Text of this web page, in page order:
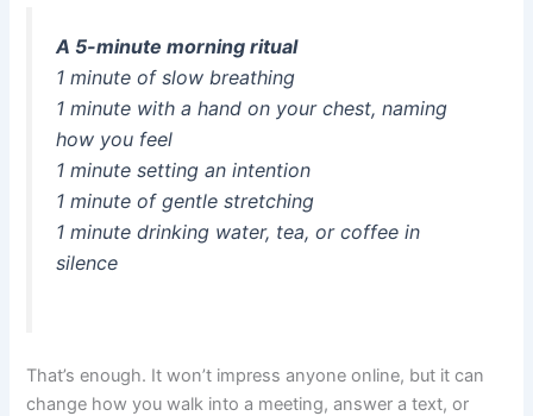
A 5-minute morning ritual
1 minute of slow breathing
1 minute with a hand on your chest, naming
how you feel
1 minute setting an intention
1 minute of gentle stretching
1 minute drinking water, tea, or coffee in
silence
That’s enough. It won’t impress anyone online, but it can
change how you walk into a meeting, answer a text, or